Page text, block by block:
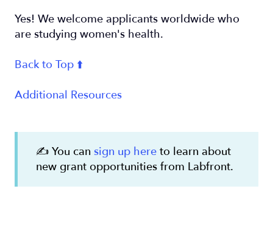
Yes! We welcome applicants worldwide who
are studying women's health.
Back to Top ⬆️
Additional Resources
✍️ You can sign up here to learn about
new grant opportunities from Labfront.